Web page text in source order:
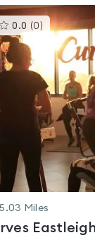
0.0 (0 ) This
gyms
rated
0.0
out
of
5
5.03 Miles
Eastleigh